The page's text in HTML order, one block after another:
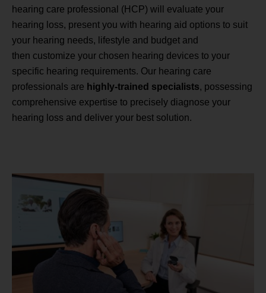
hearing care professional (HCP) will evaluate your
hearing loss, present you with hearing aid options to suit
your hearing needs, lifestyle and budget and
then customize your chosen hearing devices to your
specific hearing requirements. Our hearing care
professionals are highly-trained specialists, possessing
comprehensive expertise to precisely diagnose your
hearing loss and deliver your best solution.